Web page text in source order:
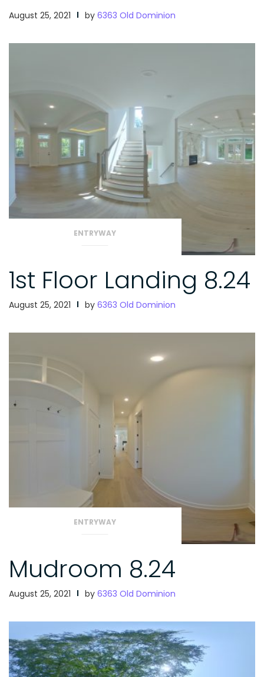
August 25, 2021 by 6363 Old Dominion
ENTRYWAY
1st Floor Landing 8.24
August 25, 2021 by 6363 Old Dominion
ENTRYWAY
Mudroom 8.24
August 25, 2021 by 6363 Old Dominion